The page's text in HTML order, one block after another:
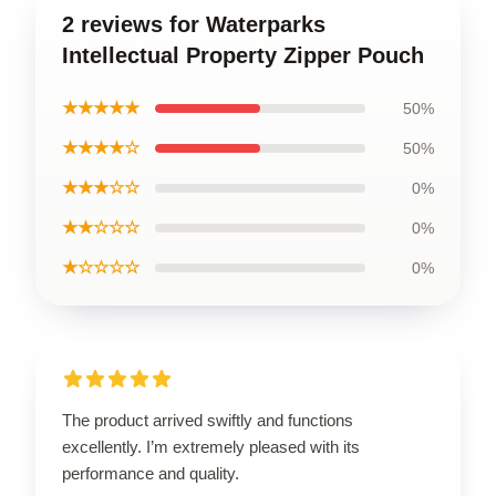
2 reviews for Waterparks
Intellectual Property Zipper Pouch
★★★★★ 50%
★★★★☆ 50%
★★★☆☆ 0%
★★☆☆☆ 0%
★☆☆☆☆ 0%
The product arrived swiftly and functions
excellently. I’m extremely pleased with its
performance and quality.